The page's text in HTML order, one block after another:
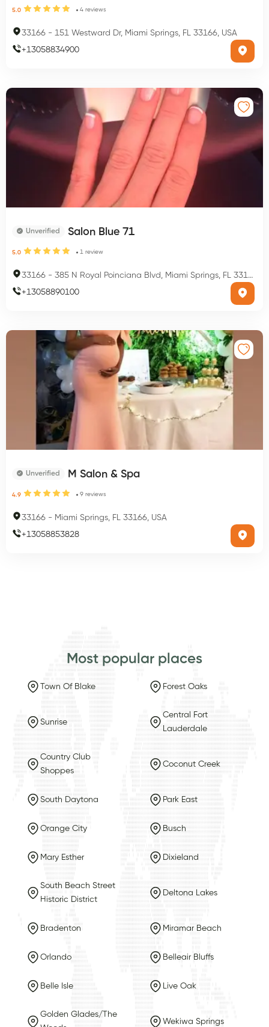
5.0 4 reviews
33166 - 151 Westward Dr, Miami Springs, FL 33166, USA
+13058834900
Unverified Salon Blue 71
5.0 1 review
33166 - 385 N Royal Poinciana Blvd, Miami Springs, FL 33166, USA
+13058890100
Unverified M Salon & Spa
4.9 9 reviews
33166 - Miami Springs, FL 33166, USA
+13058853828
Most popular places
Town Of Blake Forest Oaks
Sunrise
Central Fort
Lauderdale
Country Club
Shoppes
Coconut Creek
South Daytona Park East
Orange City Busch
Mary Esther Dixieland
South Beach Street
Historic District
Deltona Lakes
Bradenton Miramar Beach
Orlando Belleair Bluffs
Belle Isle Live Oak
Golden Glades/The
Wekiwa Springs